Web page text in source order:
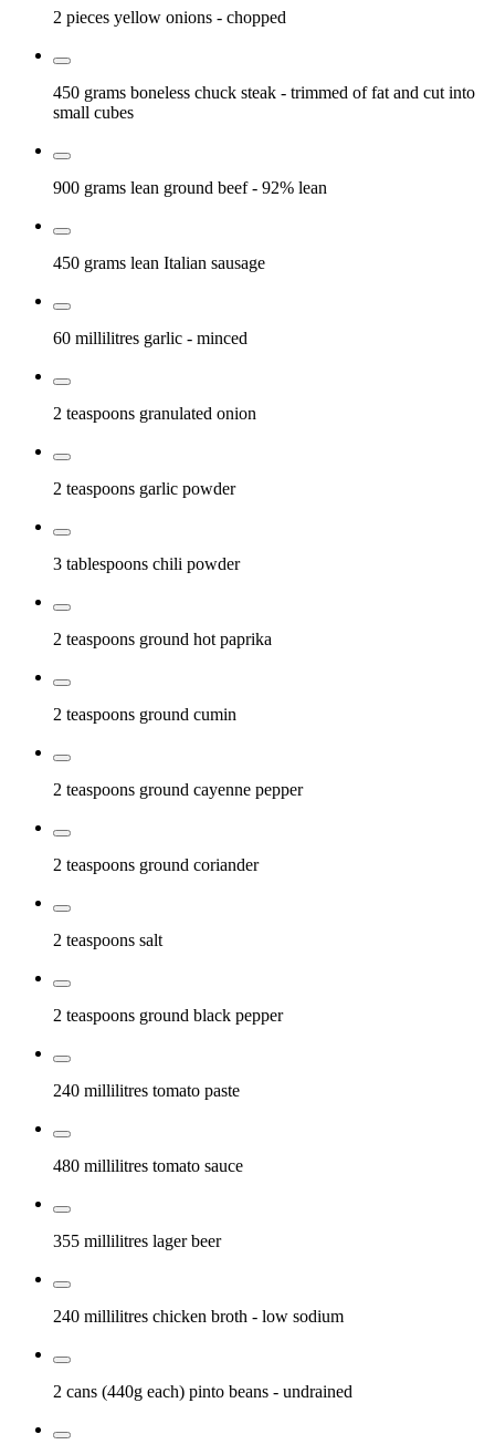
2 pieces yellow onions - chopped
450 grams boneless chuck steak - trimmed of fat and cut into
small cubes
900 grams lean ground beef - 92% lean
450 grams lean Italian sausage
60 millilitres garlic - minced
2 teaspoons granulated onion
2 teaspoons garlic powder
3 tablespoons chili powder
2 teaspoons ground hot paprika
2 teaspoons ground cumin
2 teaspoons ground cayenne pepper
2 teaspoons ground coriander
2 teaspoons salt
2 teaspoons ground black pepper
240 millilitres tomato paste
480 millilitres tomato sauce
355 millilitres lager beer
240 millilitres chicken broth - low sodium
2 cans (440g each) pinto beans - undrained